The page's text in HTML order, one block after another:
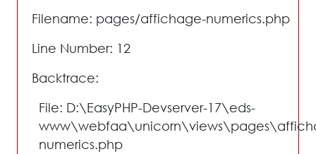
Filename: pages/affichage-numerics.php
Line Number: 12
Backtrace:
File: D:\EasyPHP-Devserver-17\eds-
numerics.php